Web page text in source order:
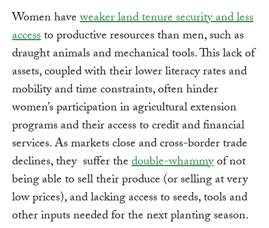
Women haveweaker land tenure security and less
accessto productive resources than men, such as
draught animals and mechanical tools. This lack of
assets, coupled with their lower literacy rates and
mobility and time constraints, often hinder
women’s participation in agricultural extension
programs and their access to credit and financial
services. As markets close and cross-border trade
declines, they suffer thedouble-whammyof not
being able to sell their produce (or selling at very
low prices), and lacking access to seeds, tools and
other inputs needed for the next planting season.